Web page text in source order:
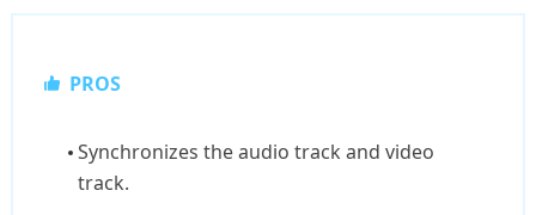
PROS
Synchronizes the audio track and video
track.